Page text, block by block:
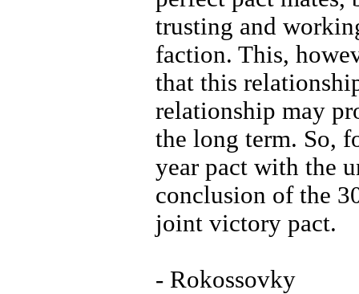
trusting and
faction. This,
that this
relationship may
the long term. So,
year pact with the
conclusion of the
joint victory pact.
- Rokossovky